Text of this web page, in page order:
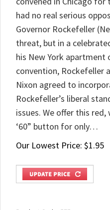
had no real serious
Governor Rockefeller
threat, but in a
his New York apartment
convention, Rockefeller
Nixon agreed to
Rockefeller’s liberal
issues. We offer this
‘60” button for only…
Our Lowest Price: $1.95